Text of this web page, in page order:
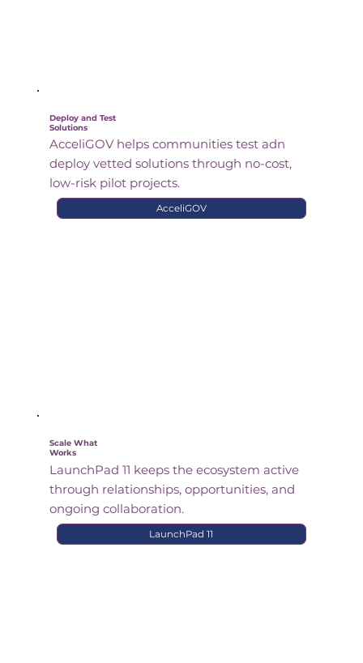
Deploy and Test
Solutions
AcceliGOV helps communities test adn
deploy vetted solutions through no-cost,
low-risk pilot projects.
AcceliGOV
Scale What
Works
LaunchPad 11 keeps the ecosystem active
through relationships, opportunities, and
ongoing collaboration.
LaunchPad 11